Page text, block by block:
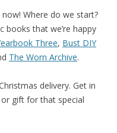
Where do we start?
that we’re happy
Three, Bust DIY
The Worn Archive.
delivery. Get in
gift for that special